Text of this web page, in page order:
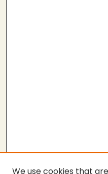
We use cookies that